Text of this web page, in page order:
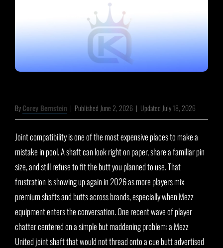
ByCorey Bernstein | Published June 2, 2026 | Updated July 18, 2026
Joint compatibility is one of the most expensive places to make a
mistake in pool. A shaft can look right on paper, share a familiar pin
size, and still refuse to fit the butt you planned to use. That
frustration is showing up again in 2026 as more players mix
premium shafts and butts across brands, especially when Mezz
equipment enters the conversation. One recent wave of player
chatter centered on a simple but maddening problem: a Mezz
United joint shaft that would not thread onto a cue butt advertised